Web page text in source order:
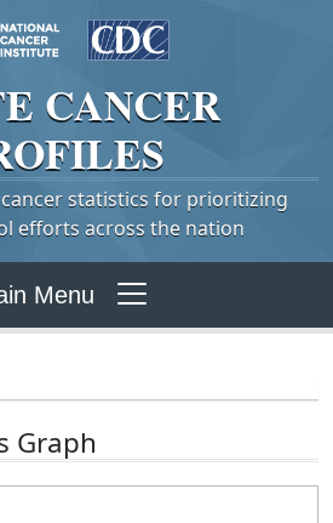
CANCER
statistics for prioritizing
efforts across the nation
Menu
Graph